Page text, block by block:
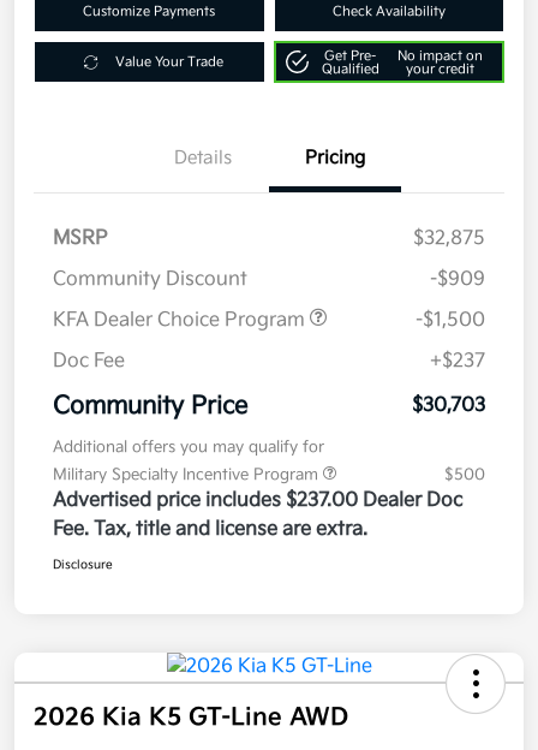
Customize Payments Check Availability
Value Your Trade
Get Pre-
Qualified
No impact on
your credit
Details Pricing
MSRP
$32,875
Community Discount
-$909
KFA Dealer Choice Program
-$1,500
Doc Fee
+$237
Community Price $30,703
Additional offers you may qualify for
Military Specialty Incentive Program
$500
Advertised price includes $237.00 Dealer Doc
Fee. Tax, title and license are extra.
Disclosure
2026 Kia K5 GT-Line AWD